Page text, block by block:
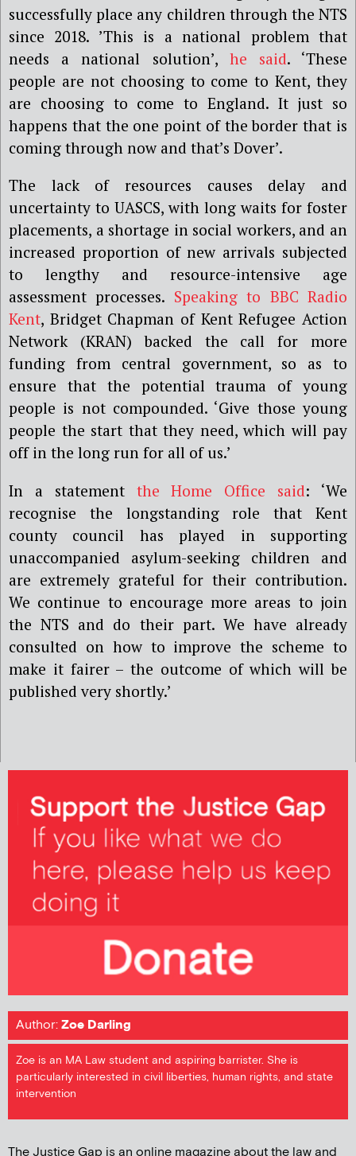
successfully place any children through the NTS
since 2018. ’This is a national problem that
needs a national solution’, he said. ‘These
people are not choosing to come to Kent, they
are choosing to come to England. It just so
happens that the one point of the border that is
coming through now and that’s Dover’.
The lack of resources causes delay and
uncertainty to UASCS, with long waits for foster
placements, a shortage in social workers, and an
increased proportion of new arrivals subjected
to lengthy and resource-intensive age
assessment processes. Speaking to BBC Radio
Kent, Bridget Chapman of Kent Refugee Action
Network (KRAN) backed the call for more
funding from central government, so as to
ensure that the potential trauma of young
people is not compounded. ‘Give those young
people the start that they need, which will pay
off in the long run for all of us.’
In a statement the Home Office said: ‘We
recognise the longstanding role that Kent
county council has played in supporting
unaccompanied asylum-seeking children and
are extremely grateful for their contribution.
We continue to encourage more areas to join
the NTS and do their part. We have already
consulted on how to improve the scheme to
make it fairer – the outcome of which will be
published very shortly.’
Author:Zoe Darling
Zoe is an MA Law student and aspiring barrister. She is
particularly interested in civil liberties, human rights, and state
intervention
The Justice Gap is an online magazine about the law and